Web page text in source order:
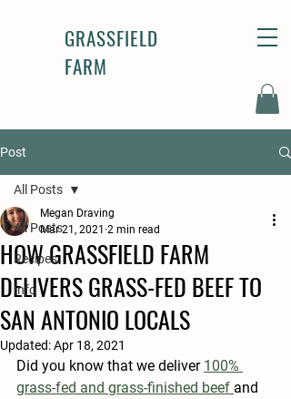
GRASSFIELD
FARM
Post
All Posts
Recipes
Info
All Posts
HOW GRASSFIELD FARM
DELIVERS GRASS-FED BEEF TO
SAN ANTONIO LOCALS
Megan Draving
Mar 21, 2021 2 min read
Updated:Apr 18, 2021
Did you know that we deliver 100%
grass-fed and grass-finished beef and